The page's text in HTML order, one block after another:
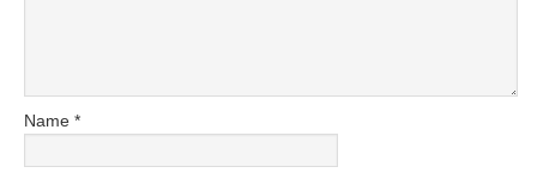
Name *